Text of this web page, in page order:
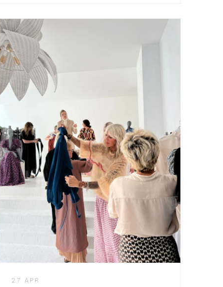
27 APR